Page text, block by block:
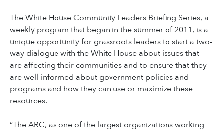
The White House Community Leaders Briefing Series, a
weekly program that began in the summer of 2011, is a
unique opportunity for grassroots leaders to start a two-
way dialogue with the White House about issues that
are affecting their communities and to ensure that they
are well-informed about government policies and
programs and how they can use or maximize these
resources.
“The ARC, as one of the largest organizations working